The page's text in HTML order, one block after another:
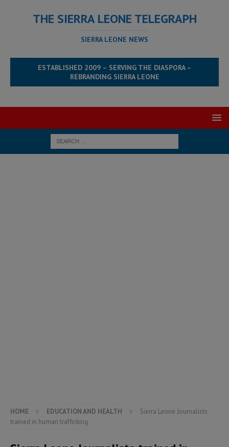
THE SIERRA LEONE TELEGRAPH
SIERRA LEONE NEWS
ESTABLISHED 2009 – SERVING THE DIASPORA –
REBRANDING SIERRA LEONE
HOME EDUCATION AND HEALTH
Sierra Leone Journalists
trained in human trafficking